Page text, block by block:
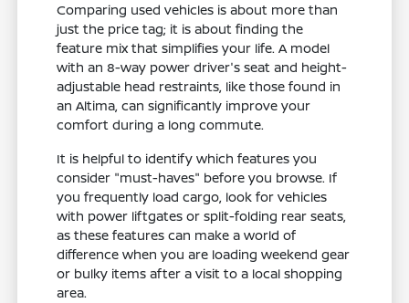
Comparing used vehicles is about more than
just the price tag; it is about finding the
feature mix that simplifies your life. A model
with an 8-way power driver's seat and height-
adjustable head restraints, like those found in
an Altima, can significantly improve your
comfort during a long commute.
It is helpful to identify which features you
consider "must-haves" before you browse. If
you frequently load cargo, look for vehicles
with power liftgates or split-folding rear seats,
as these features can make a world of
difference when you are loading weekend gear
or bulky items after a visit to a local shopping
area.